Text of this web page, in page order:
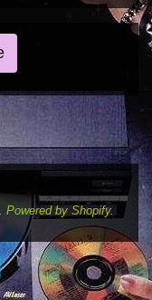
Powered by Shopify.